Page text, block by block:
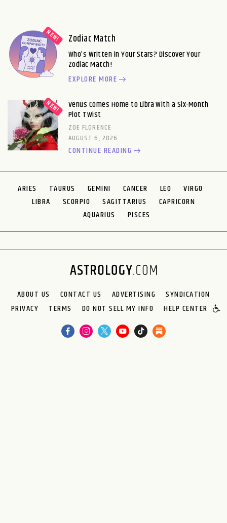
Zodiac Match
Who’s Written in Your Stars? Discover Your
Zodiac Match!
EXPLORE MORE
Venus Comes Home to Libra With a Six-Month
Plot Twist
ZOE FLORENCE
AUGUST 6, 2026
CONTINUE READING
ARIES TAURUS GEMINI CANCER LEO
VIRGO
LIBRA
SCORPIO SAGITTARIUS
CAPRICORN
AQUARIUS
PISCES
ABOUT US CONTACT US ADVERTISING
SYNDICATION
PRIVACY
TERMS DO NOT SELL MY INFO HELP CENTER